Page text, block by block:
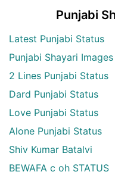
Punjabi
Latest Punjabi Status
Punjabi Shayari Images
2 Lines Punjabi Status
Dard Punjabi Status
Love Punjabi Status
Alone Punjabi Status
Shiv Kumar Batalvi
BEWAFA c oh STATUS